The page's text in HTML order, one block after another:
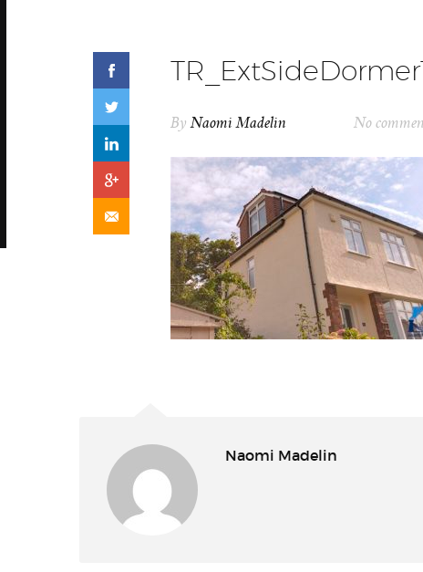
ByNaomi Madelin No
Naomi Madelin